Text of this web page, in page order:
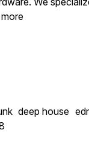
the
new sound starts
deep house